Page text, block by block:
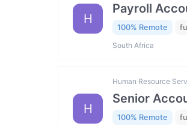
H
Payroll
100% Remote
South Africa
H
Human Resource
Senior
100% Remote